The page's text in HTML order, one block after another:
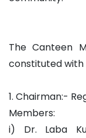
The Canteen
constituted with
1. Chairman:-
Members:
i) Dr. Laba